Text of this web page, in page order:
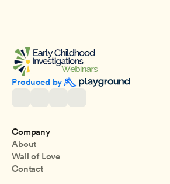
Produced by
Company
About
Wall of Love
Contact